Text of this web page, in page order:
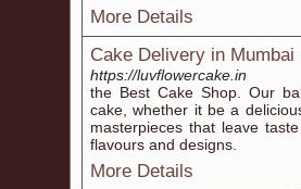
More Details
Cake Delivery in Mumbai
https://luvflowercake.in
the Best Cake Shop. Our
cake, whether it be a
masterpieces that leave
flavours and designs.
More Details